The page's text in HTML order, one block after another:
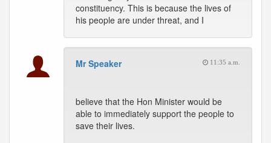
constituency. This is because the lives of
his people are under threat, and I
Mr Speaker 11:35 a.m.
believe that the Hon Minister would be
able to immediately support the people to
save their lives.